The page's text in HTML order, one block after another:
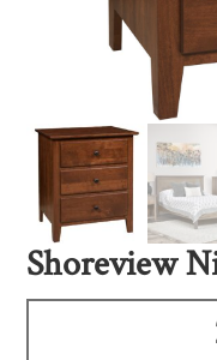
Shoreview